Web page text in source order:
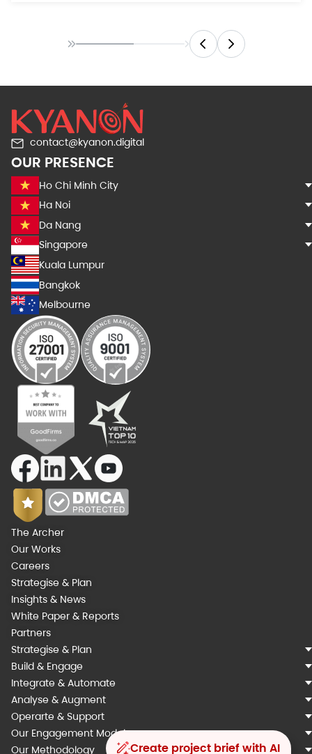
contact@kyanon.digital
OUR PRESENCE
Ho Chi Minh City
Ha Noi
Da Nang
Singapore
Kuala Lumpur
Bangkok
Melbourne
The Archer
Our Works
Careers
Strategise & Plan
Insights & News
White Paper & Reports
Partners
Strategise & Plan
Build & Engage
Integrate & Automate
Analyse & Augment
Operarte & Support
Our Engagement Models
Our Methodology
Create project brief with AI